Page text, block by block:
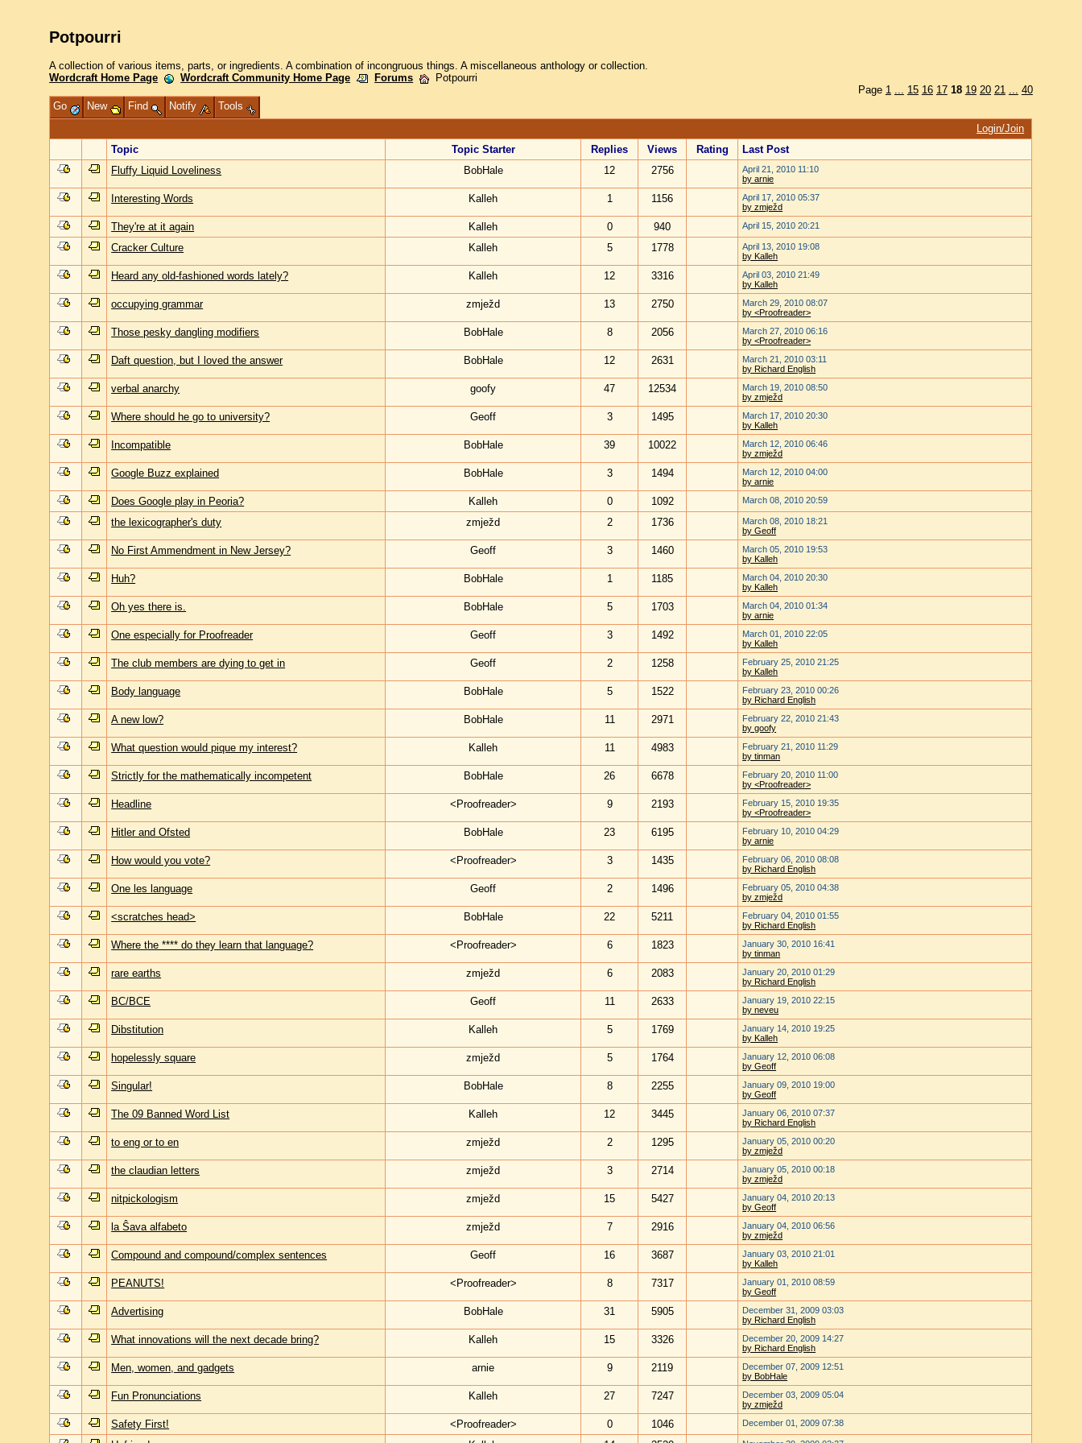
Potpourri
A collection of various items, parts, or ingredients. A combination of incongruous things. A miscellaneous anthology or collection.
Wordcraft Home Page
Wordcraft Community Home Page Forums
Potpourri
Page 1 ... 15 16 17 18 19 20 21 ... 40
Go
New Find Notify
Tools
Login/Join
Topic
Topic Starter Replies Views Rating
Last Post
Fluffy Liquid Loveliness
BobHale 12 2756
April 21, 2010 11:10
by arnie
Interesting Words Kalleh 1 1156
April 17, 2010 05:37
by zmježd
They're at it again Kalleh 0 940 April 15, 2010 20:21
Cracker Culture Kalleh 5 1778
April 13, 2010 19:08
by Kalleh
Heard any old-fashioned words lately? Kalleh 12 3316
April 03, 2010 21:49
by Kalleh
occupying grammar zmježd 13 2750
March 29, 2010 08:07
by <Proofreader>
Those pesky dangling modifiers BobHale 8 2056
March 27, 2010 06:16
by <Proofreader>
Daft question, but I loved the answer BobHale 12 2631
March 21, 2010 03:11
by Richard English
verbal anarchy goofy 47 12534
March 19, 2010 08:50
by zmježd
Where should he go to university? Geoff 3 1495
March 17, 2010 20:30
by Kalleh
Incompatible BobHale 39 10022
March 12, 2010 06:46
by zmježd
Google Buzz explained BobHale 3 1494
March 12, 2010 04:00
by arnie
Does Google play in Peoria? Kalleh 0 1092 March 08, 2010 20:59
the lexicographer's duty zmježd 2 1736
March 08, 2010 18:21
by Geoff
No First Ammendment in New Jersey? Geoff 3 1460
March 05, 2010 19:53
by Kalleh
Huh? BobHale 1 1185
March 04, 2010 20:30
by Kalleh
Oh yes there is. BobHale 5 1703
March 04, 2010 01:34
by arnie
One especially for Proofreader Geoff 3 1492
March 01, 2010 22:05
by Kalleh
The club members are dying to get in Geoff 2 1258
February 25, 2010 21:25
by Kalleh
Body language BobHale 5 1522
February 23, 2010 00:26
by Richard English
A new low? BobHale 11 2971
February 22, 2010 21:43
by goofy
What question would pique my interest? Kalleh 11 4983
February 21, 2010 11:29
by tinman
Strictly for the mathematically incompetent BobHale 26 6678
February 20, 2010 11:00
by <Proofreader>
Headline <Proofreader> 9 2193
February 15, 2010 19:35
by <Proofreader>
Hitler and Ofsted BobHale 23 6195
February 10, 2010 04:29
by arnie
How would you vote? <Proofreader> 3 1435
February 06, 2010 08:08
by Richard English
One les language Geoff 2 1496
February 05, 2010 04:38
by zmježd
<scratches head> BobHale 22 5211
February 04, 2010 01:55
by Richard English
Where the **** do they learn that language? <Proofreader> 6 1823
January 30, 2010 16:41
by tinman
rare earths zmježd 6 2083
January 20, 2010 01:29
by Richard English
BC/BCE Geoff 11 2633
January 19, 2010 22:15
by neveu
Dibstitution Kalleh 5 1769
January 14, 2010 19:25
by Kalleh
hopelessly square zmježd 5 1764
January 12, 2010 06:08
by Geoff
Singular! BobHale 8 2255
January 09, 2010 19:00
by Geoff
The 09 Banned Word List Kalleh 12 3445
January 06, 2010 07:37
by Richard English
to eng or to en zmježd 2 1295
January 05, 2010 00:20
by zmježd
the claudian letters zmježd 3 2714
January 05, 2010 00:18
by zmježd
nitpickologism zmježd 15 5427
January 04, 2010 20:13
by Geoff
la Ŝava alfabeto zmježd 7 2916
January 04, 2010 06:56
by zmježd
Compound and compound/complex sentences Geoff 16 3687
January 03, 2010 21:01
by Kalleh
PEANUTS! <Proofreader> 8 7317
January 01, 2010 08:59
by Geoff
Advertising BobHale 31 5905
December 31, 2009 03:03
by Richard English
What innovations will the next decade bring? Kalleh 15 3326
December 20, 2009 14:27
by Richard English
Men, women, and gadgets arnie 9 2119
December 07, 2009 12:51
by BobHale
Fun Pronunciations Kalleh 27 7247
December 03, 2009 05:04
by zmježd
Safety First! <Proofreader> 0 1046 December 01, 2009 07:38